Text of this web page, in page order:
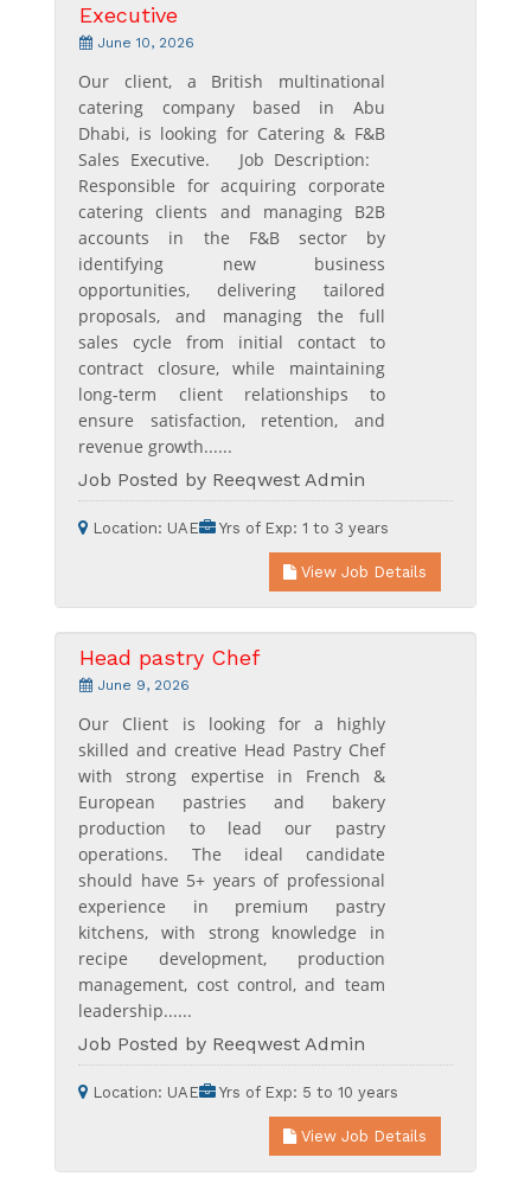
Executive
June 10, 2026
Our client, a British multinational
catering company based in Abu
Dhabi, is looking for Catering & F&B
Sales Executive. Job Description:
Responsible for acquiring corporate
catering clients and managing B2B
accounts in the F&B sector by
identifying new business
opportunities, delivering tailored
proposals, and managing the full
sales cycle from initial contact to
contract closure, while maintaining
long-term client relationships to
ensure satisfaction, retention, and
revenue growth......
Job Posted by Reeqwest Admin
Location: UAE Yrs of Exp: 1 to 3 years
View Job Details
Head pastry Chef
June 9, 2026
Our Client is looking for a highly
skilled and creative Head Pastry Chef
with strong expertise in French &
European pastries and bakery
production to lead our pastry
operations. The ideal candidate
should have 5+ years of professional
experience in premium pastry
kitchens, with strong knowledge in
recipe development, production
management, cost control, and team
leadership......
Job Posted by Reeqwest Admin
Location: UAE Yrs of Exp: 5 to 10 years
View Job Details